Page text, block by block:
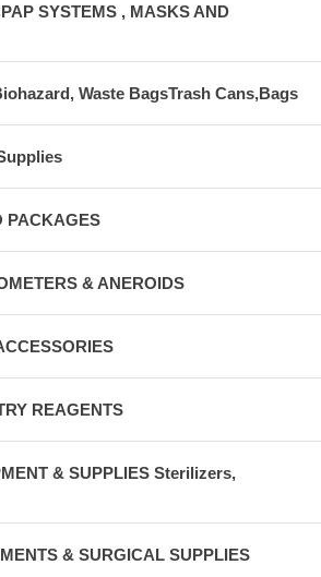
SYSTEMS , MASKS AND
Waste BagsTrash Cans,Bags
PACKAGES
& ANEROIDS
REAGENTS
& SUPPLIES Sterilizers,
& SURGICAL SUPPLIES